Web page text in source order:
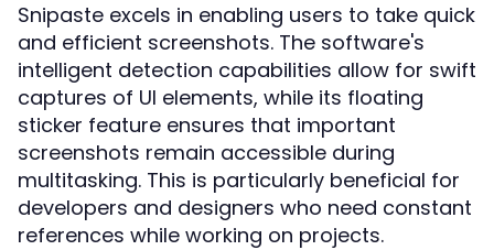
Snipaste excels in enabling users to take quick
and efficient screenshots. The software's
intelligent detection capabilities allow for swift
captures of UI elements, while its floating
sticker feature ensures that important
screenshots remain accessible during
multitasking. This is particularly beneficial for
developers and designers who need constant
references while working on projects.